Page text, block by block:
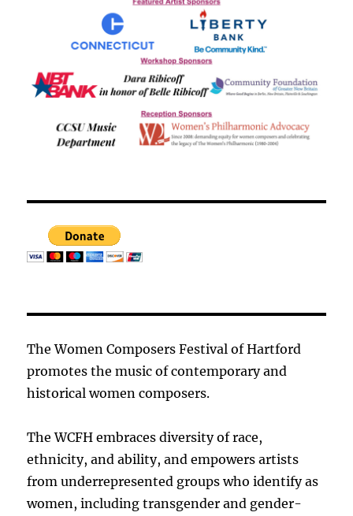
The Women Composers Festival of Hartford
promotes the music of contemporary and
historical women composers.
The WCFH embraces diversity of race,
ethnicity, and ability, and empowers artists
from underrepresented groups who identify as
women, including transgender and gender-